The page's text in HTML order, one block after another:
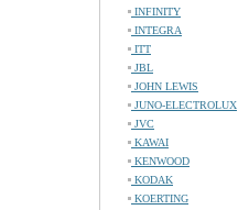
INFINITY
INTEGRA
ITT
JBL
JOHN LEWIS
JUNO-ELECTROLUX
JVC
KAWAI
KENWOOD
KODAK
KOERTING